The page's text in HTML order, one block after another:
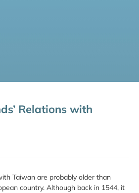
Relations with
Taiwan are probably older than
country. Although back in 1544, it